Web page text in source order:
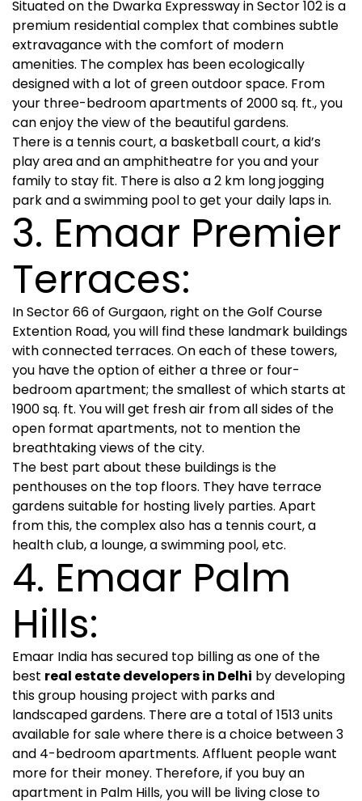
Situated on the Dwarka Expressway in Sector 102 is a
premium residential complex that combines subtle
extravagance with the comfort of modern
amenities. The complex has been ecologically
designed with a lot of green outdoor space. From
your three-bedroom apartments of 2000 sq. ft., you
can enjoy the view of the beautiful gardens.
There is a tennis court, a basketball court, a kid’s
play area and an amphitheatre for you and your
family to stay fit. There is also a 2 km long jogging
park and a swimming pool to get your daily laps in.
3. Emaar Premier
Terraces:
In Sector 66 of Gurgaon, right on the Golf Course
Extention Road, you will find these landmark buildings
with connected terraces. On each of these towers,
you have the option of either a three or four-
bedroom apartment; the smallest of which starts at
1900 sq. ft. You will get fresh air from all sides of the
open format apartments, not to mention the
breathtaking views of the city.
The best part about these buildings is the
penthouses on the top floors. They have terrace
gardens suitable for hosting lively parties. Apart
from this, the complex also has a tennis court, a
health club, a lounge, a swimming pool, etc.
4. Emaar Palm
Hills:
Emaar India has secured top billing as one of the
best real estate developers in Delhi by developing
this group housing project with parks and
landscaped gardens. There are a total of 1513 units
available for sale where there is a choice between 3
and 4-bedroom apartments. Affluent people want
more for their money. Therefore, if you buy an
apartment in Palm Hills, you will be living close to